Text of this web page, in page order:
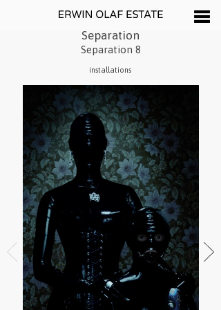
Separation
Separation 8
installations